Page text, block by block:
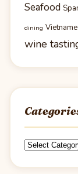
Seafood
dining
wine
Categories